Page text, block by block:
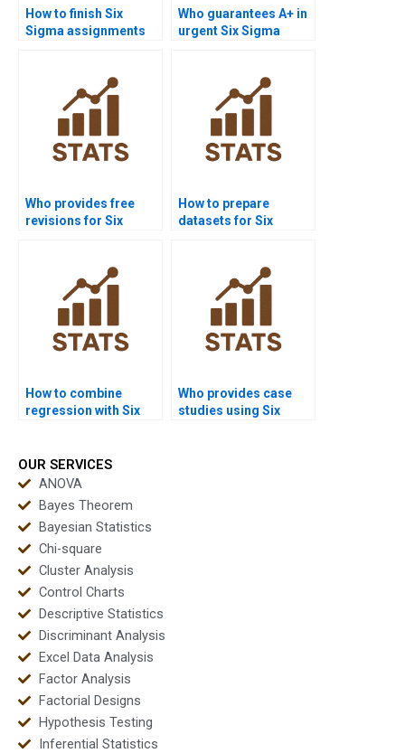
How to finish Six
Sigma assignments
Who guarantees A+ in
urgent Six Sigma
Who provides free
revisions for Six
How to prepare
datasets for Six
How to combine
regression with Six
Who provides case
studies using Six
OUR SERVICES
ANOVA
Bayes Theorem
Bayesian Statistics
Chi-square
Cluster Analysis
Control Charts
Descriptive Statistics
Discriminant Analysis
Excel Data Analysis
Factor Analysis
Factorial Designs
Hypothesis Testing
Inferential Statistics